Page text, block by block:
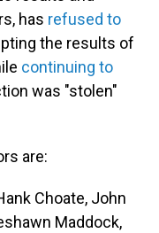
has refused to
the results of
continuing to
was "stolen"
are:
Choate, John
Maddock,